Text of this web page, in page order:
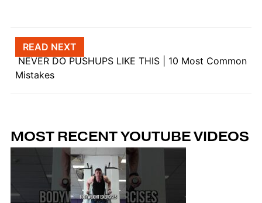
Post navigation
READ NEXT
NEVER DO PUSHUPS LIKE THIS | 10 Most Common
Mistakes
MOST RECENT YOUTUBE VIDEOS